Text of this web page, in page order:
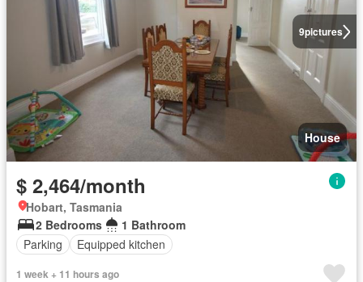
9pictures
House
$ 2,464/month
Hobart, Tasmania
2 Bedrooms
1 Bathroom
Parking
Equipped kitchen
1 week + 11 hours ago